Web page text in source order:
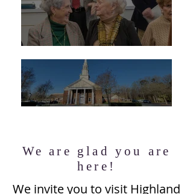
We are glad you are
here!
We invite you to visit Highland